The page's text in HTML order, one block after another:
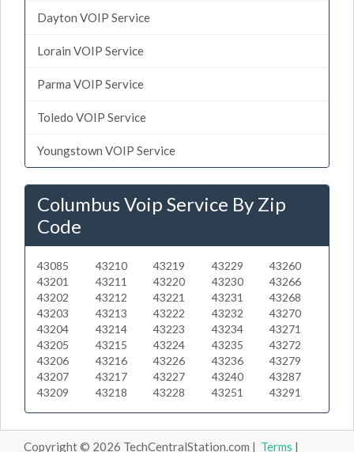
Dayton VOIP Service
Lorain VOIP Service
Parma VOIP Service
Toledo VOIP Service
Youngstown VOIP Service
Columbus Voip Service By Zip
Code
43085
43201
43202
43203
43204
43205
43206
43207
43209
43210
43211
43212
43213
43214
43215
43216
43217
43218
43219
43220
43221
43222
43223
43224
43226
43227
43228
43229
43230
43231
43232
43234
43235
43236
43240
43251
43260
43266
43268
43270
43271
43272
43279
43287
43291
Copyright © 2026 TechCentralStation.com | Terms |